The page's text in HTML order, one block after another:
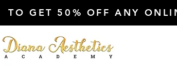
TO GET 50% OFF ANY